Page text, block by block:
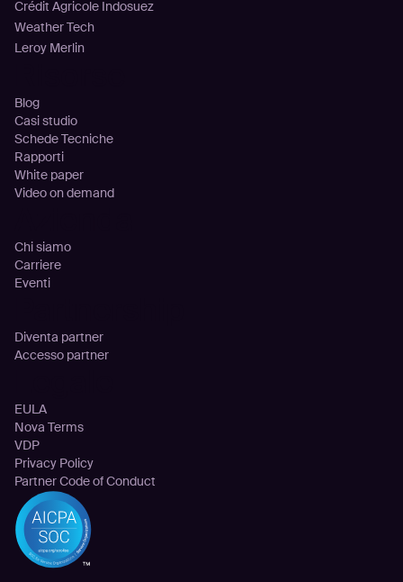
Crédit Agricole Indosuez
Weather Tech
Leroy Merlin
Blog
Casi studio
Schede Tecniche
Rapporti
White paper
Video on demand
Chi siamo
Carriere
Eventi
Diventa partner
Accesso partner
EULA
Nova Terms
VDP
Privacy Policy
Partner Code of Conduct